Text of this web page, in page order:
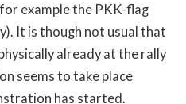
example the PKK-flag
It is though not usual that
already at the rally
seems to take place
has started.